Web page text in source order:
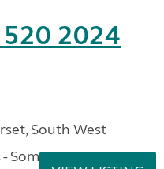
2024
South West
Somerset